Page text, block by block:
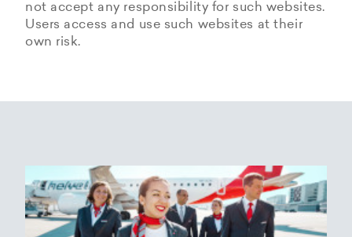
not accept any responsibility for such websites.
Users access and use such websites at their
own risk.
The copyrights and all other rights to content,
images, photographs or other files on the
website belong exclusively to the company
Helvetic Airways or the specifically named right
Status 25/05/2018
Based on Article 13 of the Swiss Federal
Helvetic Airways collects some Personal Data
from its Users.
This document informs Users about the
technologies that help Helvetic Airways to
achieve the purposes described below. Such